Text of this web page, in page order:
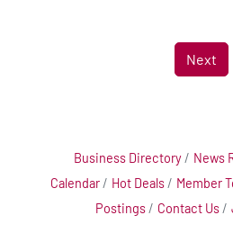
Next
Business Directory News
Calendar
Hot Deals Member
Postings
Contact Us